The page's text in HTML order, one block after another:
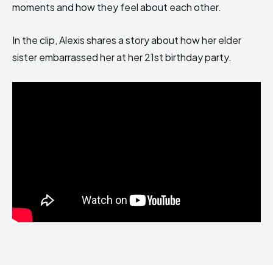
moments and how they feel about each other.
In the clip, Alexis shares a story about how her elder
sister embarrassed her at her 21st birthday party.